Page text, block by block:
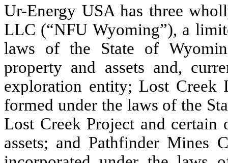
Ur-Energy USA has three
LLC (“NFU Wyoming”), a
laws of the State of
property and assets and,
exploration entity; Lost
formed under the laws of the
Lost Creek Project and
assets; and Pathfinder Mines